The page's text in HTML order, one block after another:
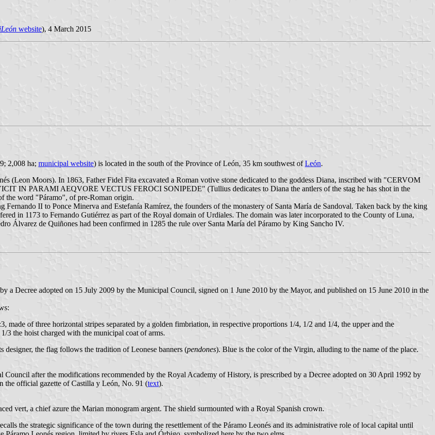
website), 4 March 2015
2,008 ha; municipal website) is located in the south of the Province of León, 35 km southwest ofLeón.
(Leon Moors). In 1863, Father Fidel Fita excavated a Roman votive stone dedicated to the goddess Diana, inscribed with "CERVOM
PARAMI AEQVORE VECTUS FEROCI SONIPEDE" (Tullius dedicates to Diana the antlers of the stag he has shot in the
the word "Páramo", of pre-Roman origin.
II to Ponce Minerva and Estefanía Ramírez, the founders of the monastery of Santa María de Sandoval. Taken back by the king
in 1173 to Fernando Gutiérrez as part of the Royal domain of Urdiales. The domain was later incorporated to the County of Luna,
Álvarez de Quiñones had been confirmed in 1285 the rule over Santa María del Páramo by King Sancho IV.
a Decree adopted on 15 July 2009 by the Municipal Council, signed on 1 June 2010 by the Mayor, and published on 15 June 2010 in the
made of three horizontal stripes separated by a golden fimbriation, in respective proportions 1/4, 1/2 and 1/4, the upper and the
3 the hoist charged with the municipal coat of arms.
the flag follows the tradition of Leonese banners (pendones). Blue is the color of the Virgin, alluding to the name of the place.
after the modifications recommended by the Royal Academy of History, is prescribed by a Decree adopted on 30 April 1992 by
the official gazette of Castilla y León, No. 91 (text).
vert, a chief azure the Marian monogram argent. The shield surmounted with a Royal Spanish crown.
the strategic significance of the town during the resettlement of the Páramo Leonés and its administrative role of local capital until